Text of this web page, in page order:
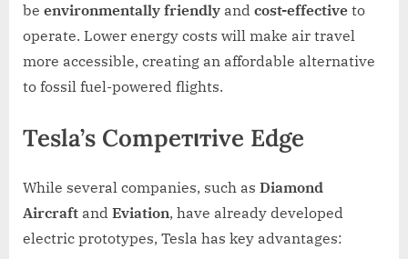
be environmentally friendly and cost-effective to
operate. Lower energy costs will make air travel
more accessible, creating an affordable alternative
to fossil fuel-powered flights.
Tesla’s Compeтιтive Edge
While several companies, such as Diamond
Aircraft and Eviation, have already developed
electric prototypes, Tesla has key advantages: